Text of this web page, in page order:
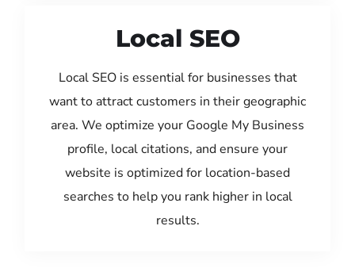
Local SEO
Local SEO is essential for businesses that
want to attract customers in their geographic
area. We optimize your Google My Business
profile, local citations, and ensure your
website is optimized for location-based
searches to help you rank higher in local
results.